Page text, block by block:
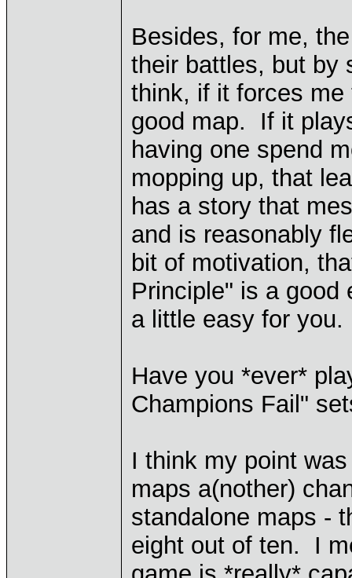
Besides, for me,
their battles, but by
think, if it forces
good map. If it
having one spend
mopping up, that
has a story that
and is reasonably
bit of motivation,
Principle" is a good
a little easy for you.
Have you *ever*
Champions Fail"
I think my point
maps a(nother)
standalone maps -
eight out of ten. I